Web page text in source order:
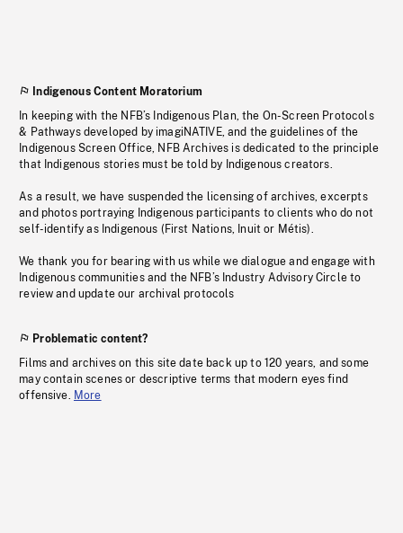
Indigenous Content Moratorium
In keeping with the NFB’s Indigenous Plan, the On-Screen Protocols
& Pathways developed by imagiNATIVE, and the guidelines of the
Indigenous Screen Office, NFB Archives is dedicated to the principle
that Indigenous stories must be told by Indigenous creators.
As a result, we have suspended the licensing of archives, excerpts
and photos portraying Indigenous participants to clients who do not
self-identify as Indigenous (First Nations, Inuit or Métis).
We thank you for bearing with us while we dialogue and engage with
Indigenous communities and the NFB’s Industry Advisory Circle to
review and update our archival protocols
Problematic content?
Films and archives on this site date back up to 120 years, and some
may contain scenes or descriptive terms that modern eyes find
offensive. More